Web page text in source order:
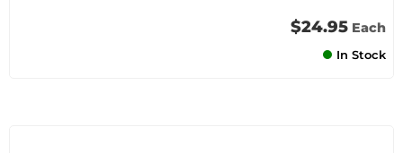
$24.95 Each
In Stock